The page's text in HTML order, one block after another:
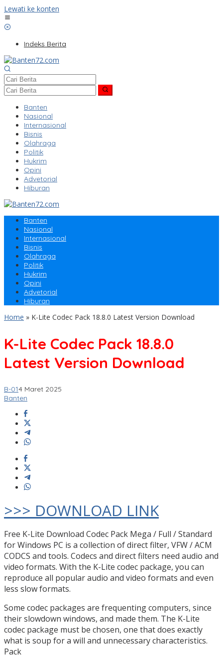
Lewati ke konten
Indeks Berita
Banten
Nasional
Internasional
Bisnis
Olahraga
Politik
Hukrim
Opini
Advetorial
Hiburan
Banten
Nasional
Internasional
Bisnis
Olahraga
Politik
Hukrim
Opini
Advetorial
Hiburan
Home » K-Lite Codec Pack 18.8.0 Latest Version Download
K-Lite Codec Pack 18.8.0
Latest Version Download
B-014 Maret 2025
Banten
>>> DOWNLOAD LINK
Free K-Lite Download Codec Pack Mega / Full / Standard
for Windows PC is a collection of direct filter, VFW / ACM
CODCS and tools. Codecs and direct filters need audio and
video formats. With the K-Lite codec package, you can
reproduce all popular audio and video formats and even
less slow formats.
Some codec packages are frequenting computers, since
their slowdown windows, and made them. The K-Lite
codec package must be chosen, one that does exactly
what is soup for a will and unnecessary characteristics.
Pack